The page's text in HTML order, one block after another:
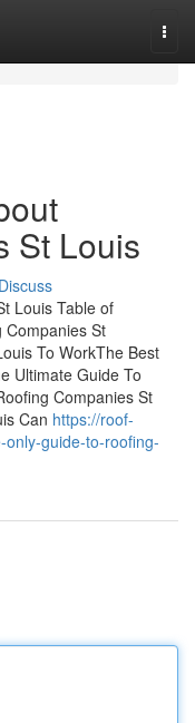
St Louis
Discuss
Louis Table of
Companies St
To WorkThe Best
Ultimate Guide To
Companies St
Can https://roof-
guide-to-roofing-